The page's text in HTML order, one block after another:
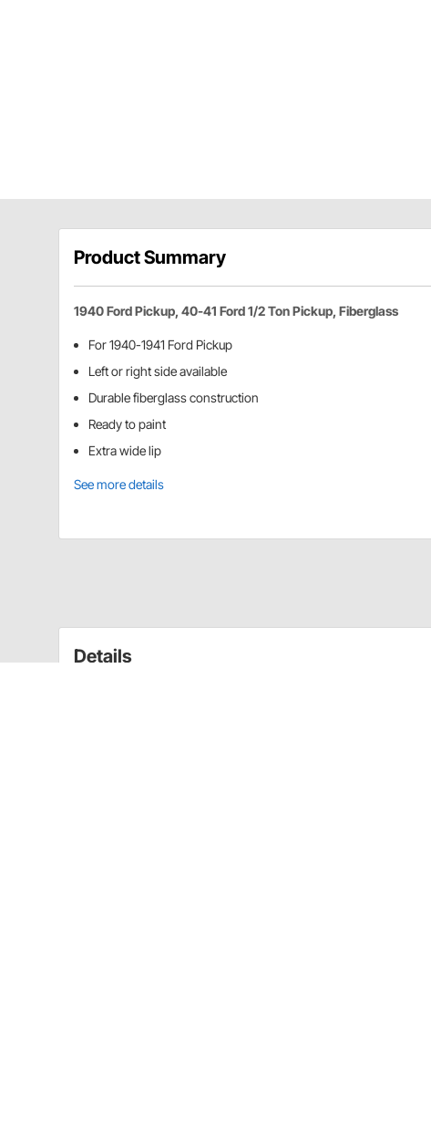
Product Summary
1940 Ford Pickup, 40-41 Ford 1/2 Ton Pickup, Fiberglass
For 1940-1941 Ford Pickup
Left or right side available
Durable fiberglass construction
Ready to paint
Extra wide lip
See more details
Details